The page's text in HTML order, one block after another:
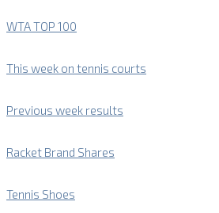
WTA TOP 100
This week on tennis courts
Previous week results
Racket Brand Shares
Tennis Shoes